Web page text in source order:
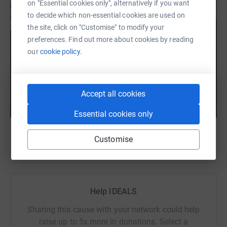
on "Essential cookies only", alternatively if you want
to decide which non-essential cookies are used on
the site, click on "Customise" to modify your
preferences. Find out more about cookies by reading
ourcookie policy.
Accept all cookies
Essential cookies only
Customise
Help IDEALS
Sharing this cause with your network could help
raise up to 5x more in donations. Select a